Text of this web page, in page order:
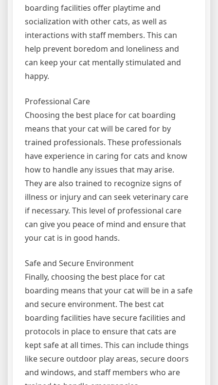
boarding facilities offer playtime and
socialization with other cats, as well as
interactions with staff members. This can
help prevent boredom and loneliness and
can keep your cat mentally stimulated and
happy.
Professional Care
Choosing the best place for cat boarding
means that your cat will be cared for by
trained professionals. These professionals
have experience in caring for cats and know
how to handle any issues that may arise.
They are also trained to recognize signs of
illness or injury and can seek veterinary care
if necessary. This level of professional care
can give you peace of mind and ensure that
your cat is in good hands.
Safe and Secure Environment
Finally, choosing the best place for cat
boarding means that your cat will be in a safe
and secure environment. The best cat
boarding facilities have secure facilities and
protocols in place to ensure that cats are
kept safe at all times. This can include things
like secure outdoor play areas, secure doors
and windows, and staff members who are